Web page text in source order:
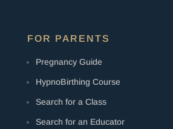
FOR PARENTS
Pregnancy Guide
HypnoBirthing Course
Search for a Class
Search for an Educator